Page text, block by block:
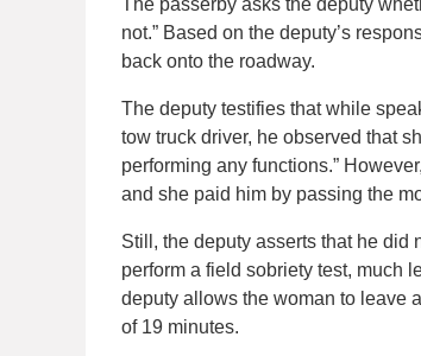
The passerby asks the deputy
not.” Based on the deputy’s
back onto the roadway.
The deputy testifies that while
tow truck driver, he observed that
performing any functions.”
and she paid him by passing the
Still, the deputy asserts that he did
perform a field sobriety test, much
deputy allows the woman to leave
of 19 minutes.